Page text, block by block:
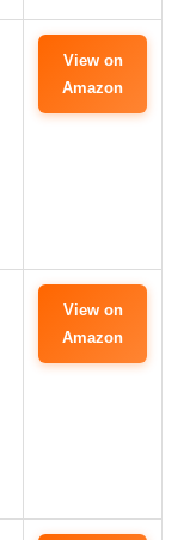
View on
Amazon
View on
Amazon